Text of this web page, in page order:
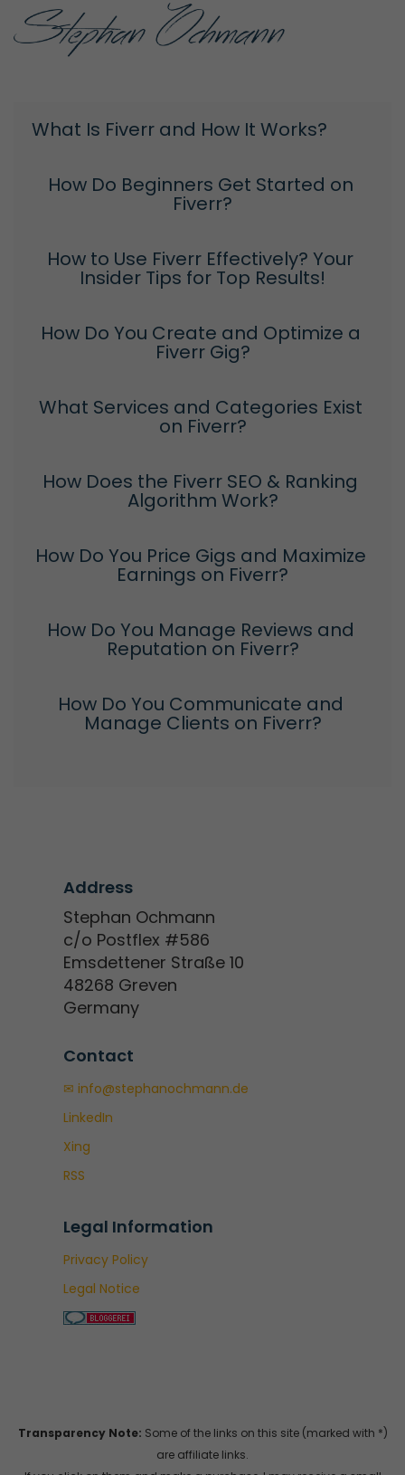
What Is Fiverr and How It Works?
How Do Beginners Get Started on
Fiverr?
How to Use Fiverr Effectively? Your
Insider Tips for Top Results!
How Do You Create and Optimize a
Fiverr Gig?
What Services and Categories Exist
on Fiverr?
How Does the Fiverr SEO & Ranking
Algorithm Work?
How Do You Price Gigs and Maximize
Earnings on Fiverr?
How Do You Manage Reviews and
Reputation on Fiverr?
How Do You Communicate and
Manage Clients on Fiverr?
Address
Stephan Ochmann
c/o Postflex #586
Emsdettener Straße 10
48268 Greven
Germany
Contact
✉ info@stephanochmann.de
LinkedIn
Xing
RSS
Legal Information
Privacy Policy
Legal Notice
Transparency Note: Some of the links on this site (marked with *)
are affiliate links.